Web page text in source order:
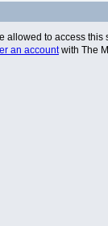
allowed to access this
an accountwith The